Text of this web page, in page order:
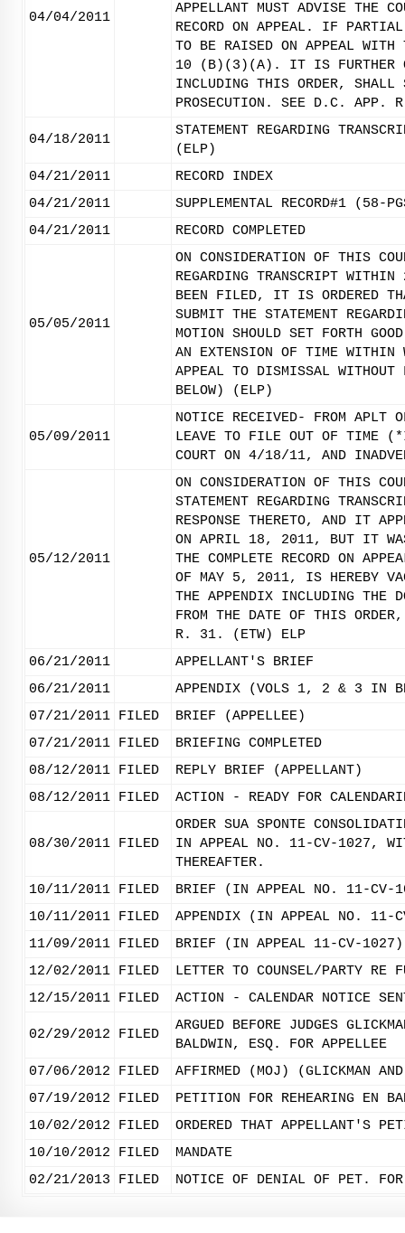
04/04/2011
APPELLANT MUST ADVISE THE
RECORD ON APPEAL. IF
TO BE RAISED ON APPEAL
10 (B)(3)(A). IT IS FURTHER
INCLUDING THIS ORDER, SHALL
PROSECUTION. SEE D.C.
04/18/2011
STATEMENT REGARDING
(ELP)
04/21/2011
RECORD INDEX
04/21/2011
SUPPLEMENTAL RECORD#1 (58-
04/21/2011
RECORD COMPLETED
05/05/2011
ON CONSIDERATION OF THIS
REGARDING TRANSCRIPT
BEEN FILED, IT IS ORDERED
SUBMIT THE STATEMENT
MOTION SHOULD SET FORTH
AN EXTENSION OF TIME WITHIN
APPEAL TO DISMISSAL
BELOW) (ELP)
05/09/2011
NOTICE RECEIVED- FROM APLT
LEAVE TO FILE OUT OF TIME
COURT ON 4/18/11, AND
05/12/2011
ON CONSIDERATION OF THIS
STATEMENT REGARDING
RESPONSE THERETO, AND IT
ON APRIL 18, 2011, BUT IT WAS
THE COMPLETE RECORD ON
OF MAY 5, 2011, IS HEREBY
THE APPENDIX INCLUDING
FROM THE DATE OF THIS
R. 31. (ETW) ELP
06/21/2011
APPELLANT'S BRIEF
06/21/2011
APPENDIX (VOLS 1, 2 & 3 IN
07/21/2011 FILED
BRIEF (APPELLEE)
07/21/2011 FILED
BRIEFING COMPLETED
08/12/2011 FILED
REPLY BRIEF (APPELLANT)
08/12/2011 FILED ACTION - READY FOR
08/30/2011 FILED
ORDER SUA SPONTE
IN APPEAL NO. 11-CV-1027,
THEREAFTER.
10/11/2011 FILED
BRIEF (IN APPEAL NO. 11-CV-
10/11/2011 FILED
APPENDIX (IN APPEAL NO. 11-
11/09/2011 FILED
BRIEF (IN APPEAL 11-CV-1027)
12/02/2011 FILED
LETTER TO COUNSEL/PARTY RE
12/15/2011 FILED ACTION - CALENDAR NOTICE
02/29/2012 FILED
ARGUED BEFORE JUDGES
BALDWIN, ESQ. FOR APPELLEE
07/06/2012
FILED
AFFIRMED (MOJ) (GLICKMAN
07/19/2012
FILED
PETITION FOR REHEARING EN
10/02/2012
FILED
ORDERED THAT APPELLANT'S
10/10/2012
FILED
MANDATE
02/21/2013
FILED NOTICE OF DENIAL OF PET.